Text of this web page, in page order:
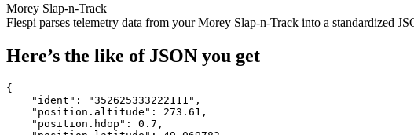
Morey Slap-n-Track
Flespi parses telemetry data from your Morey Slap-n-Track into a standardized
Here’s the like of JSON you get
{
    "ident":
"352625333222111" ,
    "position.altitude":
273.61 ,
    "position.hdop":
0.7 ,